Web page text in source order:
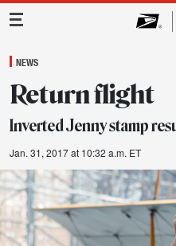
Main Navigation
NEWS
Return flight
Inverted Jenny stamp
Jan. 31, 2017 at 10:32 a.m. ET